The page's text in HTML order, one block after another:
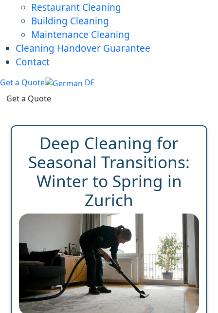
Restaurant Cleaning
Building Cleaning
Maintenance Cleaning
Cleaning Handover Guarantee
Contact
Get a Quote
DE
Get a Quote
Deep Cleaning for
Seasonal Transitions:
Winter to Spring in
Zurich